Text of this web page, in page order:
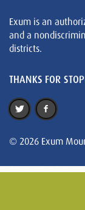
Exum is an
and a
districts.
THANKS FOR
© 2026 Exum